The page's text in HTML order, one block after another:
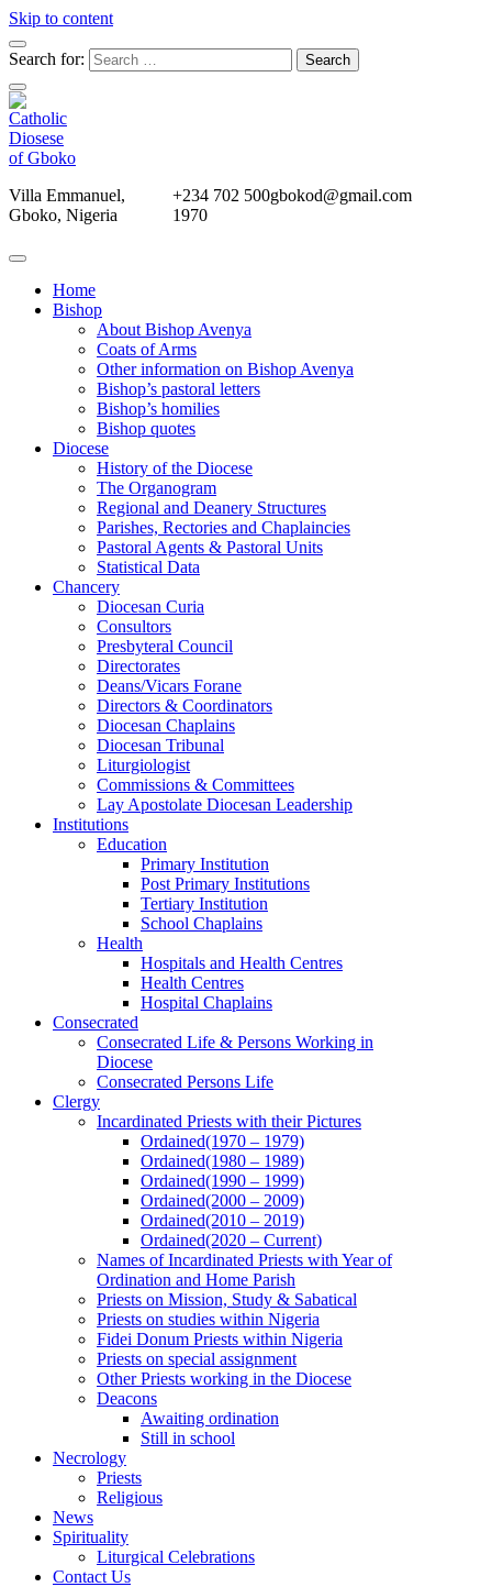
Skip to content
Search for:
Villa Emmanuel,
Gboko, Nigeria
+234 702 500
1970
gbokod@gmail.com
Home
Bishop
About Bishop Avenya
Coats of Arms
Other information on Bishop Avenya
Bishop’s pastoral letters
Bishop’s homilies
Bishop quotes
Diocese
History of the Diocese
The Organogram
Regional and Deanery Structures
Parishes, Rectories and Chaplaincies
Pastoral Agents & Pastoral Units
Statistical Data
Chancery
Diocesan Curia
Consultors
Presbyteral Council
Directorates
Deans/Vicars Forane
Directors & Coordinators
Diocesan Chaplains
Diocesan Tribunal
Liturgiologist
Commissions & Committees
Lay Apostolate Diocesan Leadership
Institutions
Education
Primary Institution
Post Primary Institutions
Tertiary Institution
School Chaplains
Health
Hospitals and Health Centres
Health Centres
Hospital Chaplains
Consecrated
Consecrated Life & Persons Working in
Diocese
Consecrated Persons Life
Clergy
Incardinated Priests with their Pictures
Ordained(1970 – 1979)
Ordained(1980 – 1989)
Ordained(1990 – 1999)
Ordained(2000 – 2009)
Ordained(2010 – 2019)
Ordained(2020 – Current)
Names of Incardinated Priests with Year of
Ordination and Home Parish
Priests on Mission, Study & Sabatical
Priests on studies within Nigeria
Fidei Donum Priests within Nigeria
Priests on special assignment
Other Priests working in the Diocese
Deacons
Awaiting ordination
Still in school
Necrology
Priests
Religious
News
Spirituality
Liturgical Celebrations
Contact Us